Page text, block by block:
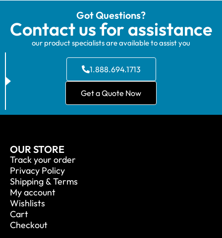
Got Questions?
Contact us for assistance
our product specialists are available to assist you
1.888.694.1713
Get a Quote Now
OUR STORE
Track your order
Privacy Policy
Shipping & Terms
My account
Wishlists
Cart
Checkout